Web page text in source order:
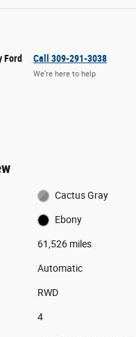
Ford Call 309-291-3038
We’re here to help
Cactus Gray
Ebony
61,526 miles
Automatic
RWD
4